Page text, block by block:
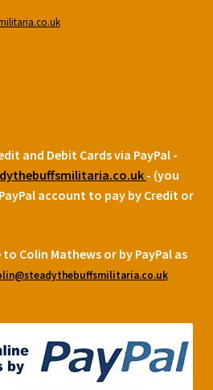
and Debit Cards via PayPal -
- (you
account to pay by Credit or
Colin Mathews or by PayPal as